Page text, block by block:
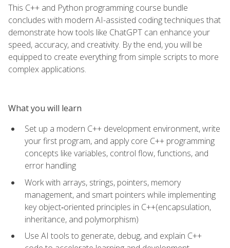
This C++ and Python programming course bundle
concludes with modern AI-assisted coding techniques that
demonstrate how tools like ChatGPT can enhance your
speed, accuracy, and creativity. By the end, you will be
equipped to create everything from simple scripts to more
complex applications.
What you will learn
Set up a modern C++ development environment, write
your first program, and apply core C++ programming
concepts like variables, control flow, functions, and
error handling
Work with arrays, strings, pointers, memory
management, and smart pointers while implementing
key object‑oriented principles in C++(encapsulation,
inheritance, and polymorphism)
Use AI tools to generate, debug, and explain C++